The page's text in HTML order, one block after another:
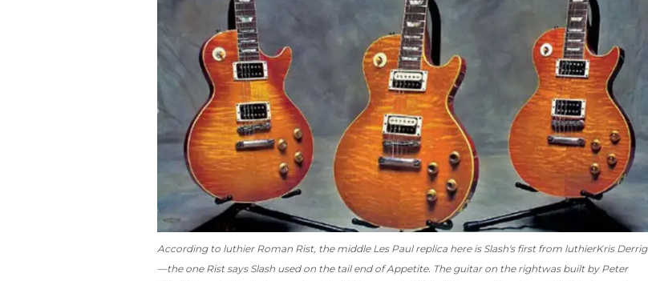
According to luthier Roman Rist, the middle Les Paul replica here is Slash's first from luthierKris Derrig
—the one Rist says Slash used on the tail end of Appetite. The guitar on the rightwas built by Peter